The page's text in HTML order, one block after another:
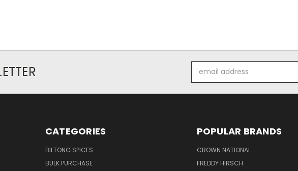
Address
CATEGORIES
BILTONG SPICES
BULK PURCHASE
POPULAR BRANDS
CROWN NATIONAL
FREDDY HIRSCH